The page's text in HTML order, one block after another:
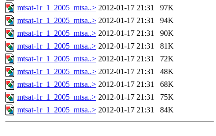
mtsat-1r_1_2005_mtsa..> 2012-01-17 21:31
97K
mtsat-1r_1_2005_mtsa..> 2012-01-17 21:31
94K
mtsat-1r_1_2005_mtsa..> 2012-01-17 21:31
90K
mtsat-1r_1_2005_mtsa..> 2012-01-17 21:31
81K
mtsat-1r_1_2005_mtsa..> 2012-01-17 21:31
72K
mtsat-1r_1_2005_mtsa..> 2012-01-17 21:31
48K
mtsat-1r_1_2005_mtsa..> 2012-01-17 21:31
68K
mtsat-1r_1_2005_mtsa..> 2012-01-17 21:31
75K
mtsat-1r_1_2005_mtsa..> 2012-01-17 21:31 84K